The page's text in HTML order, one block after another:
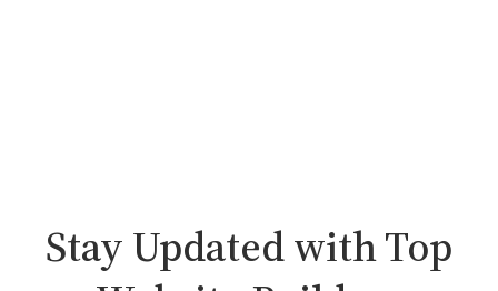
Stay Updated with Top